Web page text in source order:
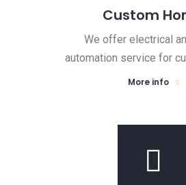
Custom
We offer electrical
automation service for
More info